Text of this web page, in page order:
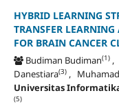
HYBRID LEARNING
TRANSFER
FOR BRAIN CANCER
Budiman Budiman(1),
Danestiara(3), Muhamad
Universitas
(5)